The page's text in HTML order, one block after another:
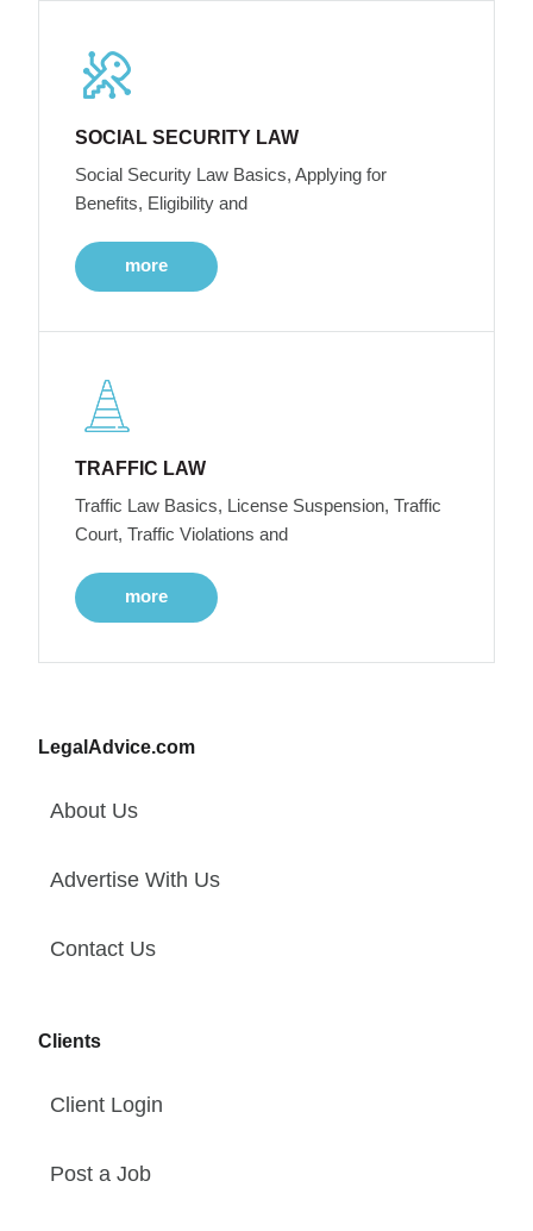
SOCIAL SECURITY LAW
Social Security Law Basics, Applying for
Benefits, Eligibility and
more
TRAFFIC LAW
Traffic Law Basics, License Suspension, Traffic
Court, Traffic Violations and
more
LegalAdvice.com
About Us
Advertise With Us
Contact Us
Clients
Client Login
Post a Job